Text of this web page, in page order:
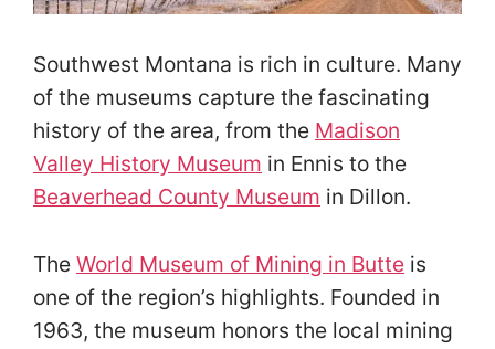
Southwest Montana is rich in culture. Many
of the museums capture the fascinating
history of the area, from the Madison
Valley History Museum in Ennis to the
Beaverhead County Museum in Dillon.
The World Museum of Mining in Butte is
one of the region’s highlights. Founded in
1963, the museum honors the local mining